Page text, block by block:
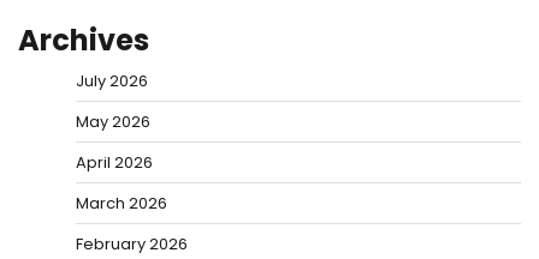
Archives
July 2026
May 2026
April 2026
March 2026
February 2026